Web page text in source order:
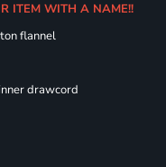
ITEM WITH A NAME!!
flannel
fit
drawcord